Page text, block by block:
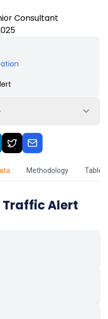
Consultant
Methodology Table
Traffic Alert